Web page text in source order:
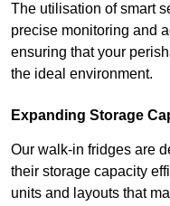
The utilisation of smart
precise monitoring and
ensuring that your
the ideal environment.
Expanding Storage
Our walk-in fridges are
their storage capacity
units and layouts that